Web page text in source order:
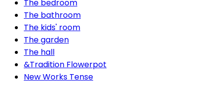
The bedroom
The bathroom
The kids' room
The garden
The hall
&Tradition Flowerpot
New Works Tense